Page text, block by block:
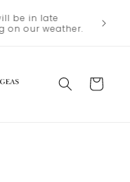
be in late
on our weather.
Cart